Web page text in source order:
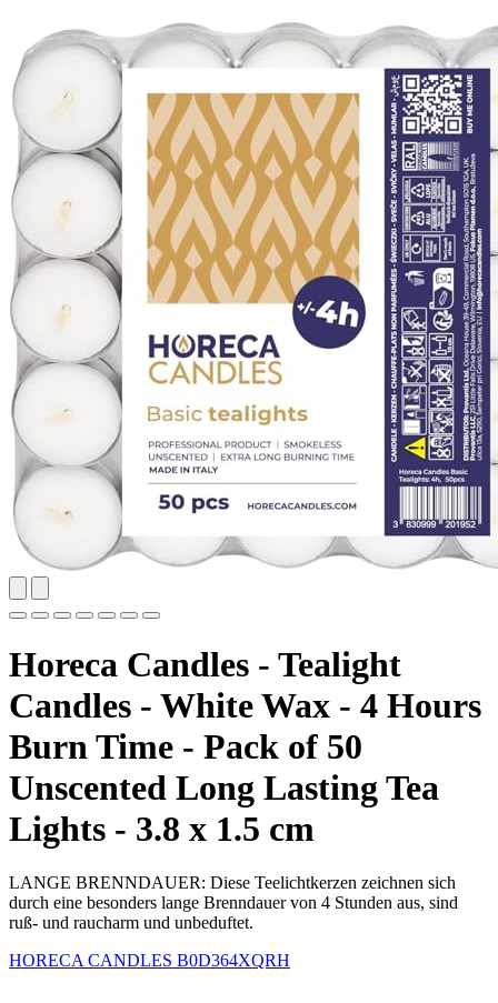
Horeca Candles - Tealight
Candles - White Wax - 4 Hours
Burn Time - Pack of 50
Unscented Long Lasting Tea
Lights - 3.8 x 1.5 cm
LANGE BRENNDAUER: Diese Teelichtkerzen zeichnen sich
durch eine besonders lange Brenndauer von 4 Stunden aus, sind
ruß- und raucharm und unbeduftet.
HORECA CANDLES B0D364XQRH